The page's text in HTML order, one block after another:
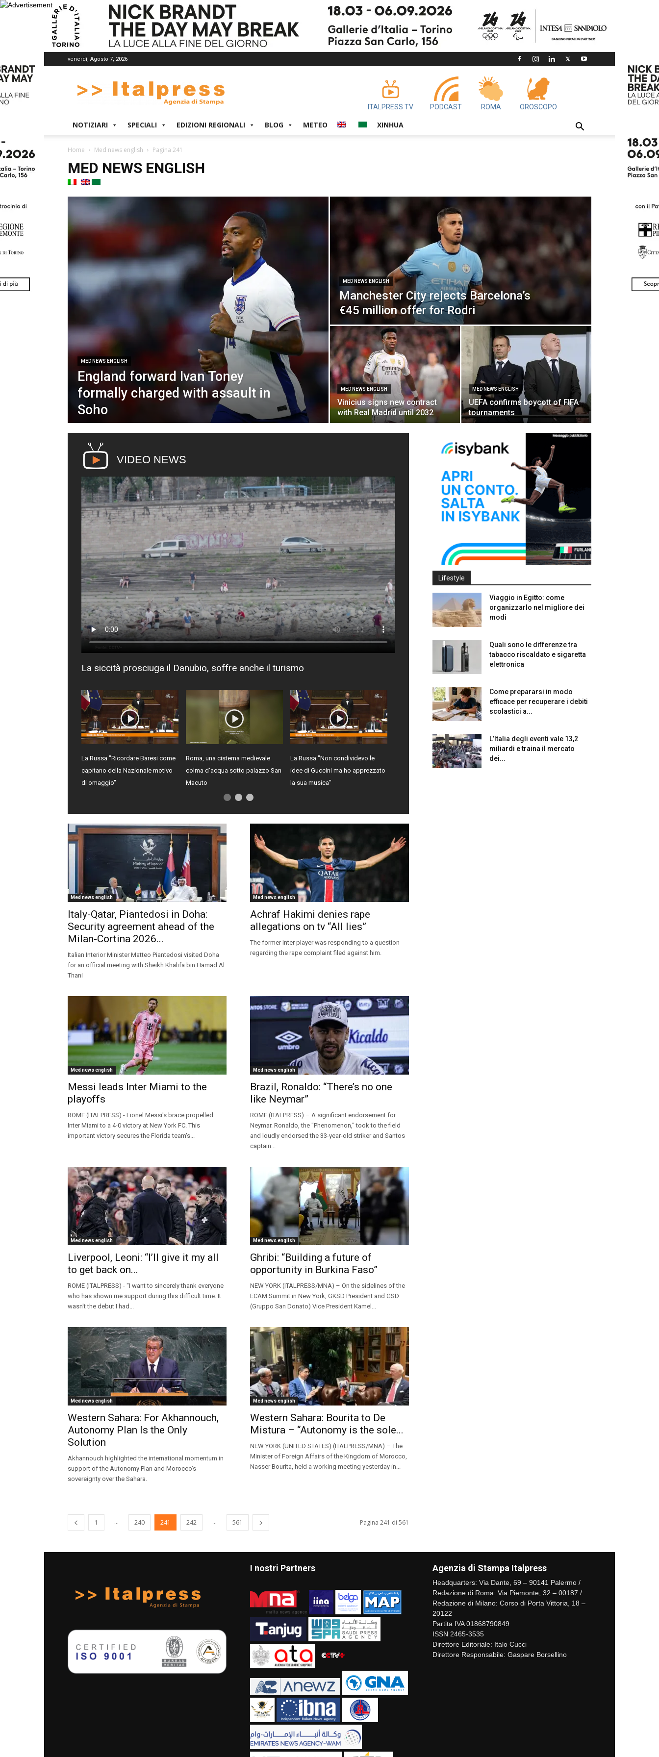
venerdì, Agosto 7, 2026
ITALPRESS TV PODCAST ROMA OROSCOPO
NOTIZIARI SPECIALI EDIZIONI REGIONALI BLOG METEO XINHUA
Home Med news english Pagina 241
MED NEWS ENGLISH
MED NEWS ENGLISH
England forward Ivan Toney
formally charged with assault in
Soho
MED NEWS ENGLISH
Manchester City rejects Barcelona’s
€45 million offer for Rodri
MED NEWS ENGLISH
Vinicius signs new contract
with Real Madrid until 2032
MED NEWS ENGLISH
UEFA confirms boycott of FIFA
tournaments
VIDEO NEWS
La siccità prosciuga il Danubio, soffre anche il turismo
La Russa "Ricordare Baresi come
capitano della Nazionale motivo
di omaggio"
Roma, una cisterna medievale
colma d'acqua sotto palazzo San
Macuto
La Russa "Non condividevo le
idee di Guccini ma ho apprezzato
la sua musica"
Med news english
Italy-Qatar, Piantedosi in Doha:
Security agreement ahead of the
Milan-Cortina 2026...
Italian Interior Minister Matteo Piantedosi visited Doha
for an official meeting with Sheikh Khalifa bin Hamad Al
Thani
Med news english
Achraf Hakimi denies rape
allegations on tv “All lies”
The former Inter player was responding to a question
regarding the rape complaint filed against him.
Med news english
Messi leads Inter Miami to the
playoffs
ROME (ITALPRESS) - Lionel Messi's brace propelled
Inter Miami to a 4-0 victory at New York FC. This
important victory secures the Florida team's...
Med news english
Brazil, Ronaldo: “There’s no one
like Neymar”
ROME (ITALPRESS) – A significant endorsement for
Neymar. Ronaldo, the "Phenomenon," took to the field
and loudly endorsed the 33-year-old striker and Santos
captain...
Med news english
Liverpool, Leoni: “I’ll give it my all
to get back on...
ROME (ITALPRESS) - "I want to sincerely thank everyone
who has shown me support during this difficult time. It
wasn't the debut I had...
Med news english
Ghribi: “Building a future of
opportunity in Burkina Faso”
NEW YORK (ITALPRESS/MNA) – On the sidelines of the
ECAM Summit in New York, GKSD President and GSD
(Gruppo San Donato) Vice President Kamel...
Med news english
Western Sahara: For Akhannouch,
Autonomy Plan Is the Only
Solution
Akhannouch highlighted the international momentum in
support of the Autonomy Plan and Morocco’s
sovereignty over the Sahara.
Med news english
Western Sahara: Bourita to De
Mistura – “Autonomy is the sole...
NEW YORK (UNITED STATES) (ITALPRESS/MNA) – The
Minister of Foreign Affairs of the Kingdom of Morocco,
Nasser Bourita, held a working meeting yesterday in...
1 ... 240 241 242 ... 561 Pagina 241 di 561
Lifestyle
Viaggio in Egitto: come
organizzarlo nel migliore dei
modi
Quali sono le differenze tra
tabacco riscaldato e sigaretta
elettronica
Come prepararsi in modo
efficace per recuperare i debiti
scolastici a...
L’Italia degli eventi vale 13,2
miliardi e traina il mercato
dei...
I nostri Partners Agenzia di Stampa Italpress
Headquarters: Via Dante, 69 – 90141 Palermo /
Redazione di Roma: Via Piemonte, 32 – 00187 /
Redazione di Milano: Corso di Porta Vittoria, 18 –
20122
Partita IVA 01868790849
ISSN 2465-3535
Direttore Editoriale: Italo Cucci
Direttore Responsabile: Gaspare Borsellino